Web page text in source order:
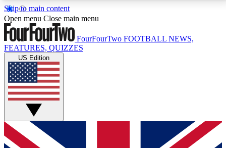
Skip to main content
17
MEMBER FEATURESACCESS AVAILABLE
Live Q&A Sessions
Weekly interactive sessions
GET CLUB ACCESS QUICK
For the quickest way to join, simply enter your email
Open menu Close main menu
FourFourTwo FOOTBALL NEWS,
FEATURES, QUIZZES
US Edition